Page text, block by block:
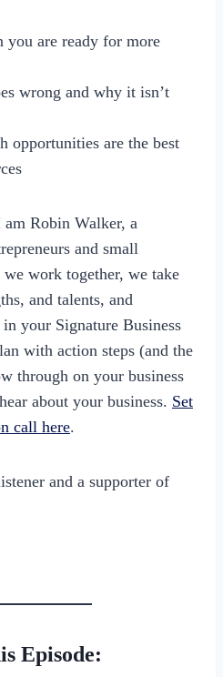
you are ready for more
wrong and why it isn’t
opportunities are the best
Robin Walker, a
and small
work together, we take
and talents, and
your Signature Business
with action steps (and the
through on your business
about your business. Set
call here.
and a supporter of
Episode: